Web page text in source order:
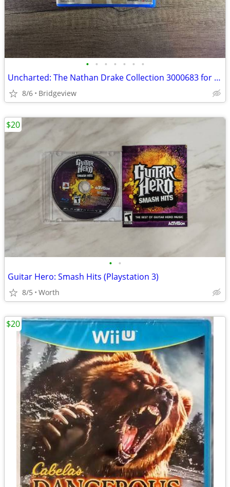
• • • • • • •
Uncharted: The Nathan Drake Collection 3000683 for playstation
8/6 Bridgeview
• •
Guitar Hero: Smash Hits (Playstation 3)
8/5 Worth
$20
$20